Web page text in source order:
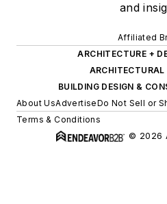
and
Affiliated
ARCHITECTURE +
BUILDING DESIGN &
About UsAdvertiseDo Not Sell or
Terms & Conditions
© 2026